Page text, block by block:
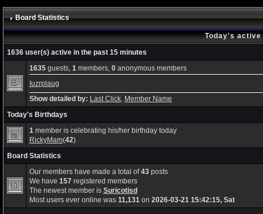
Board Statistics
Today's
1636 user(s) active in the past 15 minutes
1635guests, 1members, 0anonymous members
Iuzrplaug
Show detailed by: Last Click, Member Name
Today's Birthdays
1member is celebrating his/her birthday today
RickyMam(42)
Board Statistics
Our members have made a total of43posts
We have 157registered members
The newest member is Suricotisd
Most users ever online was 11,131on 2026-03-21 15:42:15, Sat